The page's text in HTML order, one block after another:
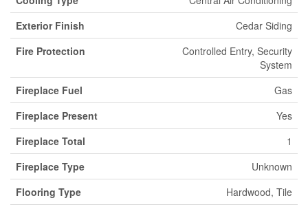
Exterior Finish
Cedar Siding
Fire Protection
Controlled Entry, Security
System
Fireplace Fuel
Gas
Fireplace Present
Yes
Fireplace Total
1
Fireplace Type
Unknown
Flooring Type
Hardwood, Tile